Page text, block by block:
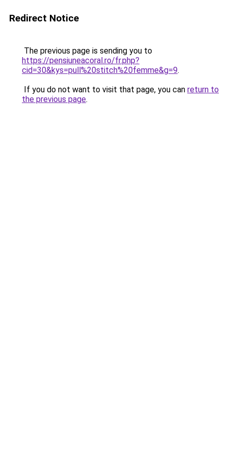
Redirect Notice
The previous page is sending you to
https://pensiuneacoral.ro/fr.php?
cid=30&kys=pull%20stitch%20femme&g=9.
If you do not want to visit that page, you can return to
the previous page.